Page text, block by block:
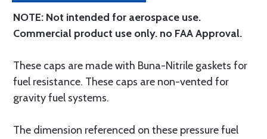
NOTE: Not intended for aerospace use.
Commercial product use only. no FAA Approval.
These caps are made with Buna-Nitrile gaskets for
fuel resistance. These caps are non-vented for
gravity fuel systems.
The dimension referenced on these pressure fuel